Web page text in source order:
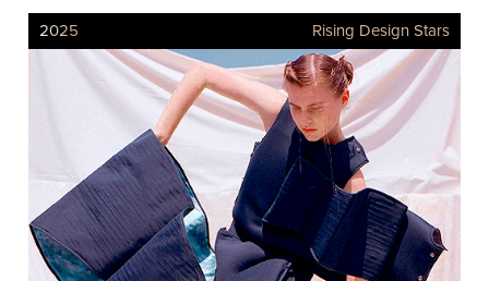
2025 Rising Design Stars